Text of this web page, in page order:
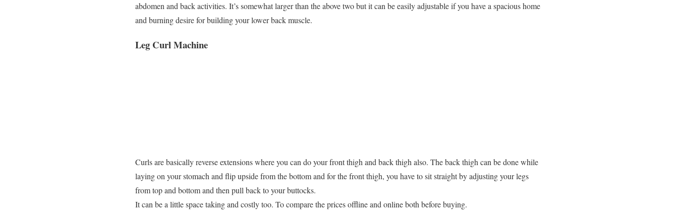
abdomen and back activities. It’s somewhat larger than the above two but it can be easily adjustable if you have a spacious home
and burning desire for building your lower back muscle.
Leg Curl Machine
Curls are basically reverse extensions where you can do your front thigh and back thigh also. The back thigh can be done while
laying on your stomach and flip upside from the bottom and for the front thigh, you have to sit straight by adjusting your legs
from top and bottom and then pull back to your buttocks.
It can be a little space taking and costly too. To compare the prices offline and online both before buying.